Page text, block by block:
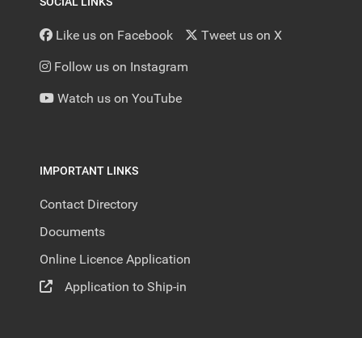
Like us on Facebook Tweet us on X
Follow us on Instagram
Watch us on YouTube
IMPORTANT LINKS
Contact Directory
Documents
Online Licence Application
Application to Ship-in